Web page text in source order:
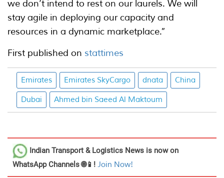
we don’t intend to rest on our laurels. We will
stay agile in deploying our capacity and
resources in a dynamic marketplace.”
First published on stattimes
Emirates Emirates SkyCargo dnata China
Dubai Ahmed bin Saeed Al Maktoum
Indian Transport & Logistics News is now on
WhatsApp Channels 🌐📱! Join Now!